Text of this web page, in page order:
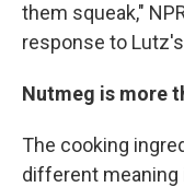
them squeak,"
response to
Nutmeg is more
The cooking
different meaning